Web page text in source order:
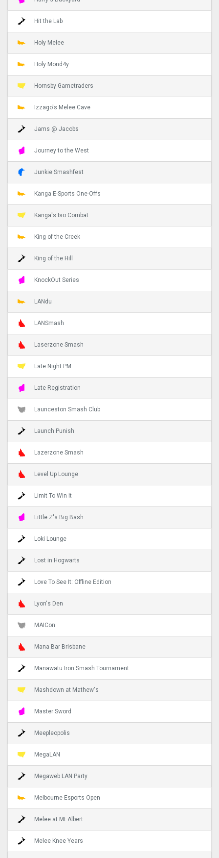
Hit the Lab
Holy Melee
Holy Mond4y
Hornsby Gametraders
Izzago's Melee Cave
Jams @ Jacobs
Journey to the West
Junkie Smashfest
Kanga E-Sports One-Offs
Kanga's Iso Combat
King of the Creek
King of the Hill
KnockOut Series
LANdu
LANSmash
Laserzone Smash
Late Night PM
Late Registration
Launceston Smash Club
Launch Punish
Lazerzone Smash
Level Up Lounge
Limit To Win It
Little Z's Big Bash
Loki Lounge
Lost in Hogwarts
Love To See It: Offline Edition
Lyon's Den
MAICon
Mana Bar Brisbane
Manawatu Iron Smash Tournament
Mashdown at Mathew's
Master Sword
Meepleopolis
MegaLAN
Megaweb LAN Party
Melbourne Esports Open
Melee at Mt Albert
Melee Knee Years